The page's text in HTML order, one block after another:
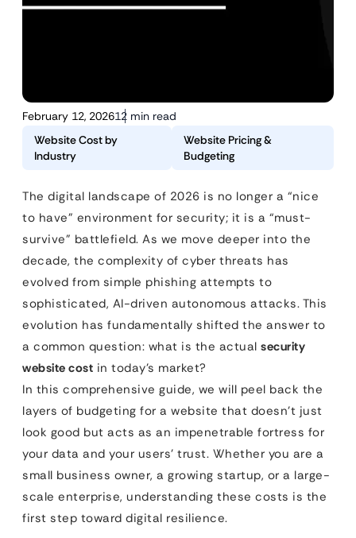
February 12, 202612 min read
Website Cost by
Industry
Website Pricing &
Budgeting
The digital landscape of 2026 is no longer a “nice
to have” environment for security; it is a “must-
survive” battlefield. As we move deeper into the
decade, the complexity of cyber threats has
evolved from simple phishing attempts to
sophisticated, AI-driven autonomous attacks. This
evolution has fundamentally shifted the answer to
a common question: what is the actual security
website cost in today’s market?
In this comprehensive guide, we will peel back the
layers of budgeting for a website that doesn’t just
look good but acts as an impenetrable fortress for
your data and your users’ trust. Whether you are a
small business owner, a growing startup, or a large-
scale enterprise, understanding these costs is the
first step toward digital resilience.